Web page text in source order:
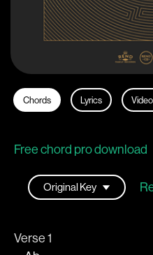
Chords Lyrics
Free chord pro download
Verse 1